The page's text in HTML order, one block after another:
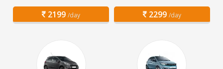
2199 /day 2299 /day